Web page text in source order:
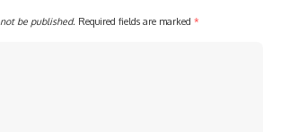
be published. Required fields are marked *